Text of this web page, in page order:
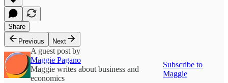
Share
Previous
Next
A guest post by
Maggie Pagano
Maggie writes about business and
economics
Subscribe to
Maggie